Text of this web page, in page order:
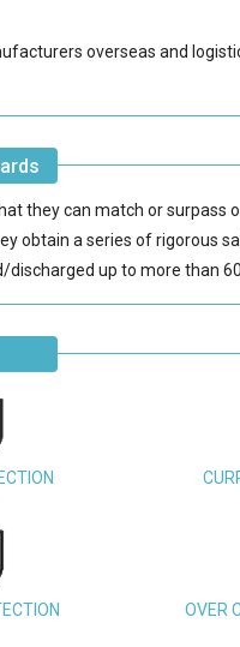
overseas and
they can match or surpass
obtain a series of rigorous
discharged up to more than
OVER